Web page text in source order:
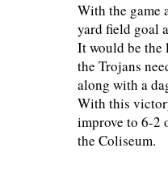
With the game
yard field goal
It would be the
the Trojans
along with a
With this
improve to 6-2
the Coliseum.